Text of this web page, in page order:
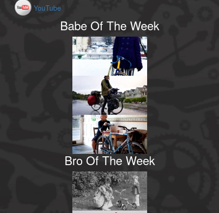
YouTube
Babe Of The Week
Bro Of The Week